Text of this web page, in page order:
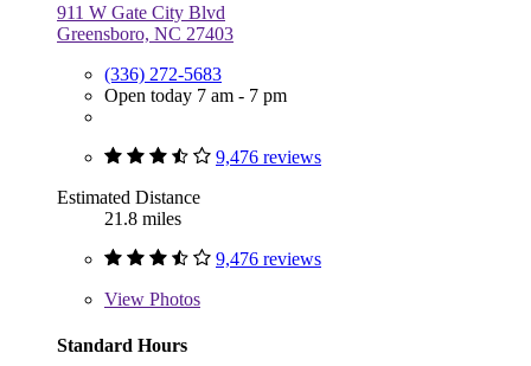
911 W Gate City Blvd
Greensboro, NC 27403
(336) 272-5683
Open today 7 am - 7 pm
9,476 reviews
Estimated Distance
21.8 miles
9,476 reviews
View Photos
Standard Hours